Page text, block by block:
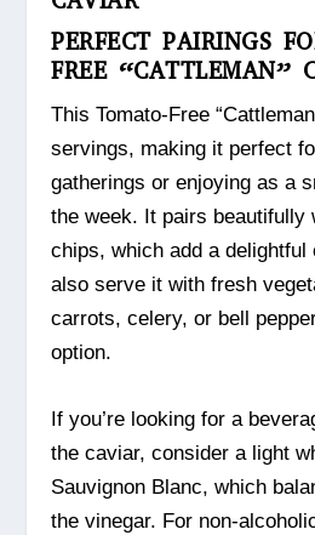
PERFECT PAIRINGS
FREE “CATTLEMAN”
This Tomato-Free
servings, making it perfect
gatherings or enjoying as a
the week. It pairs
chips, which add a delightful
also serve it with fresh
carrots, celery, or bell
option.
If you’re looking for a
the caviar, consider a light
Sauvignon Blanc, which
the vinegar. For non-